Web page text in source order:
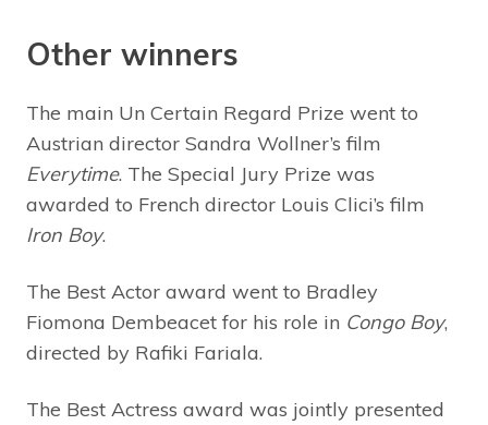
Other winners
The main Un Certain Regard Prize went to
Austrian director Sandra Wollner’s film
Everytime. The Special Jury Prize was
awarded to French director Louis Clici’s film
Iron Boy.
The Best Actor award went to Bradley
Fiomona Dembeacet for his role in Congo Boy,
directed by Rafiki Fariala.
The Best Actress award was jointly presented